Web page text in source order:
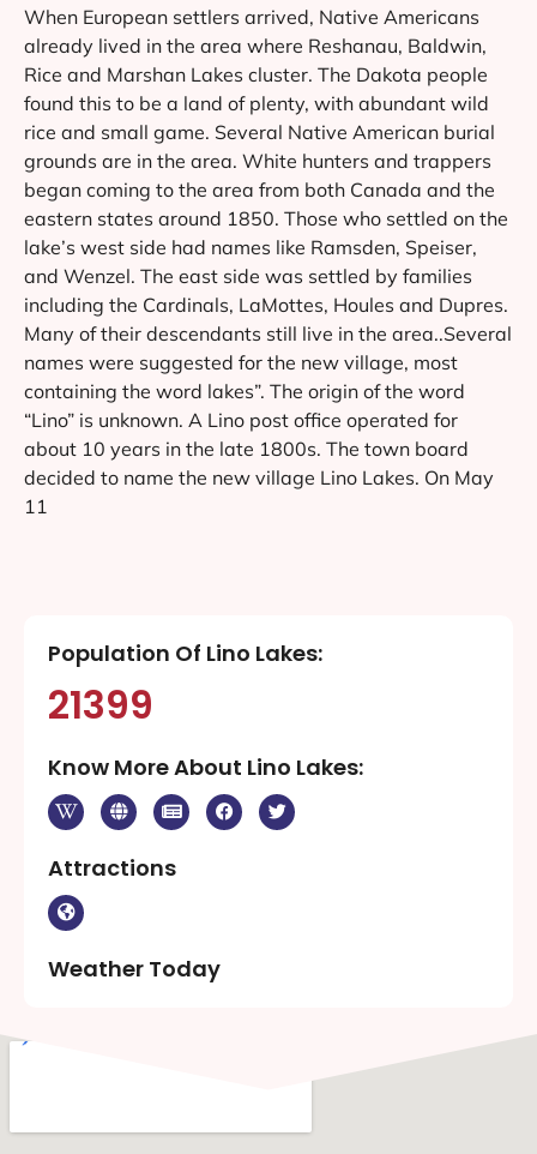
When European settlers arrived, Native Americans
already lived in the area where Reshanau, Baldwin,
Rice and Marshan Lakes cluster. The Dakota people
found this to be a land of plenty, with abundant wild
rice and small game. Several Native American burial
grounds are in the area. White hunters and trappers
began coming to the area from both Canada and the
eastern states around 1850. Those who settled on the
lake’s west side had names like Ramsden, Speiser,
and Wenzel. The east side was settled by families
including the Cardinals, LaMottes, Houles and Dupres.
Many of their descendants still live in the area..Several
names were suggested for the new village, most
containing the word lakes”. The origin of the word
“Lino” is unknown. A Lino post office operated for
about 10 years in the late 1800s. The town board
decided to name the new village Lino Lakes. On May
11
Population Of Lino Lakes:
21399
Know More About Lino Lakes:
Attractions
Weather Today